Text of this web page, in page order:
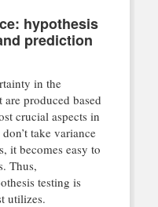
hypothesis
prediction
in the
produced based
crucial aspects in
take variance
it becomes easy to
Thus,
testing is
utilizes.